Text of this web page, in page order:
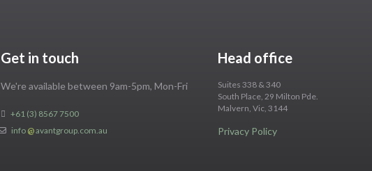
Get in touch
We're available between 9am-5pm, Mon-Fri
+61 (3) 8567 7500
info @avantgroup.com.au
Head office
Suites 338 & 340
South Place, 29 Milton Pde.
Malvern, Vic, 3144
Privacy Policy